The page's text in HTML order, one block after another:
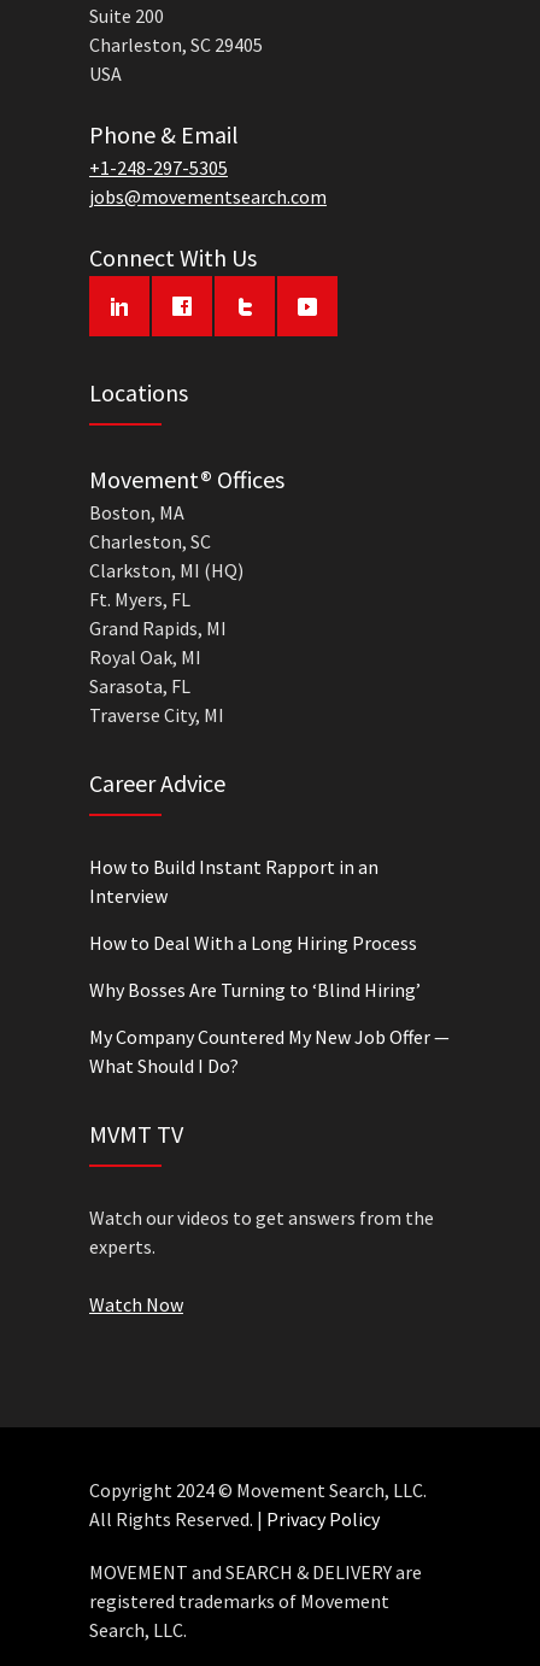
Suite 200
Charleston, SC 29405
USA
Phone & Email
+1-248-297-5305
jobs@movementsearch.com
Connect With Us
Locations
Movement® Offices
Boston, MA
Charleston, SC
Clarkston, MI (HQ)
Ft. Myers, FL
Grand Rapids, MI
Royal Oak, MI
Sarasota, FL
Traverse City, MI
Career Advice
How to Build Instant Rapport in an
Interview
How to Deal With a Long Hiring Process
Why Bosses Are Turning to ‘Blind Hiring’
My Company Countered My New Job Offer —
What Should I Do?
MVMT TV
Watch our videos to get answers from the
experts.
Watch Now
Copyright 2024 © Movement Search, LLC.
All Rights Reserved. | Privacy Policy
MOVEMENT and SEARCH & DELIVERY are
registered trademarks of Movement
Search, LLC.